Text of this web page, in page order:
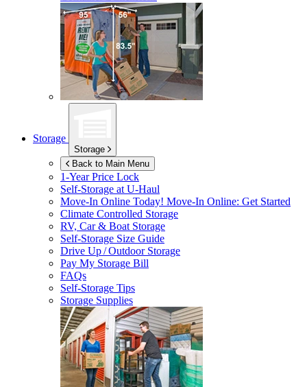
Storage
Storage
Back to Main Menu
1-Year Price Lock
Self-Storage atU-Haul
Move-In Online Today! Move-In Online: Get Started
Climate Controlled Storage
RV, Car & Boat Storage
Self-Storage Size Guide
Drive Up / Outdoor Storage
Pay My Storage Bill
FAQs
Self-Storage Tips
Storage Supplies